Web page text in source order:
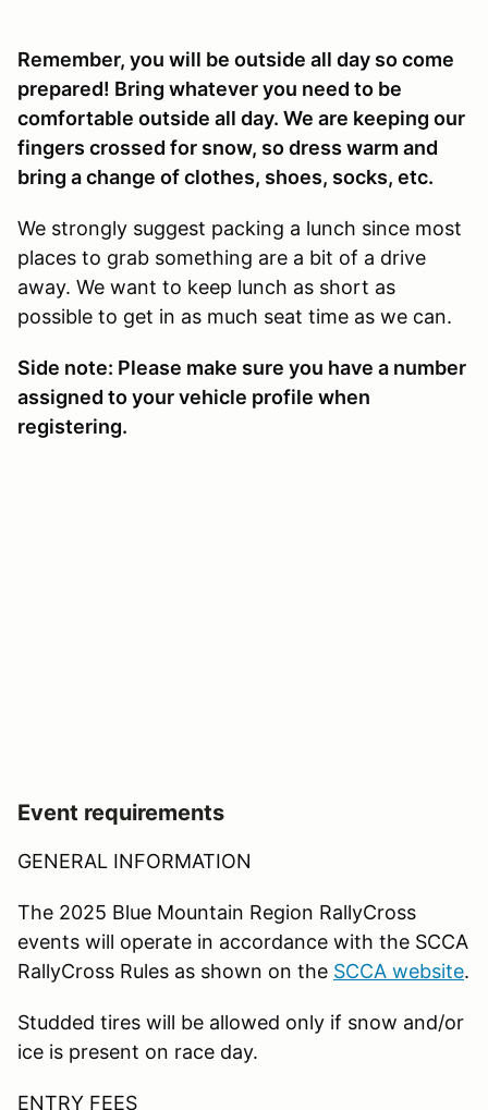
Remember, you will be outside all day so come
prepared! Bring whatever you need to be
comfortable outside all day. We are keeping our
fingers crossed for snow, so dress warm and
bring a change of clothes, shoes, socks, etc.
We strongly suggest packing a lunch since most
places to grab something are a bit of a drive
away. We want to keep lunch as short as
possible to get in as much seat time as we can.
Side note: Please make sure you have a number
assigned to your vehicle profile when
registering.
Event requirements
GENERAL INFORMATION
The 2025 Blue Mountain Region RallyCross
events will operate in accordance with the SCCA
RallyCross Rules as shown on the SCCA website.
Studded tires will be allowed only if snow and/or
ice is present on race day.
ENTRY FEES